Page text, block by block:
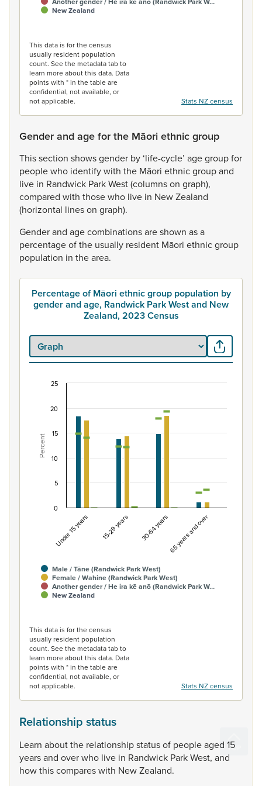
New Zealand
This data is for the census
usually resident population
count. See the metadata tab to
learn more about this data. Data
points with * in the table are
confidential, not available, or
not applicable.
Stats NZ census
Gender and age for the Māori ethnic group
Thissection showsgender by‘life-cycle’ agegroupfor
peoplewho identifywith the Māori ethnicgroupand
live in Randwick ParkWest(columnson graph),
compared with thosewho live in NewZealand
(horizontal lineson graph).
Genderand agecombinationsareshown asa
percentageofthe usually resident Māori ethnicgroup
population in thearea.
Percentage of Māori ethnic group population by
gender and age, Randwick Park West and New
Zealand, 2023 Census
Combination chart with 7 data series.
The chart has 1 X axis displaying categories.
The chart has 1 Y axis displaying Percent. Data ranges
Percent
Male / Tāne (Randwick Park West)
Female / Wahine (Randwick Park West)
Another gender / He ira kē anō (Randwick Park W…
New Zealand
Under 15 years 15-29 years 30-64 years 65 years and over
0
5
10
15
20
25
This data is for the census
usually resident population
count. See the metadata tab to
learn more about this data. Data
points with * in the table are
confidential, not available, or
not applicable.
Stats NZ census
Relationship status
Learn aboutthe relationshipstatusof peopleaged 15
yearsand overwho live in Randwick ParkWest, and
howthiscompareswith NewZealand.